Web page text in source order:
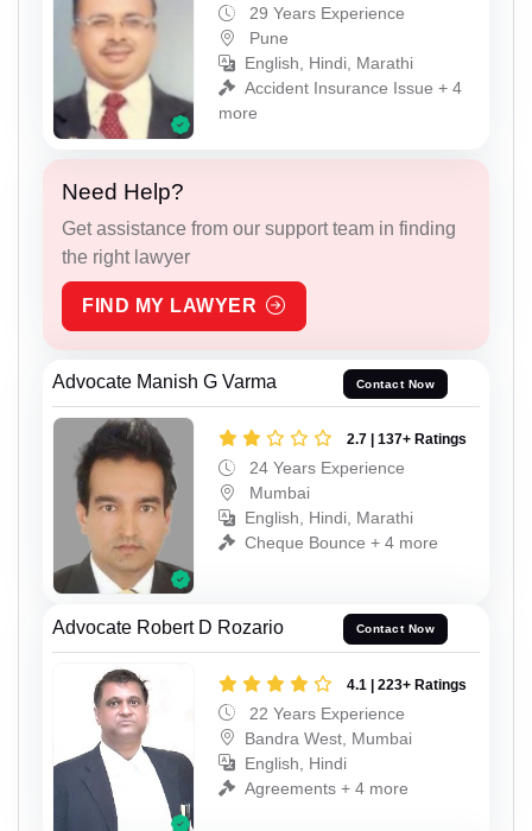
29 Years Experience
Pune
English, Hindi, Marathi
Accident Insurance Issue + 4
more
Need Help?
Get assistance from our support team in finding
the right lawyer
FIND MY LAWYER
Advocate Manish G Varma Contact Now
2.7 | 137+ Ratings
24 Years Experience
Mumbai
English, Hindi, Marathi
Cheque Bounce + 4 more
Advocate Robert D Rozario Contact Now
4.1 | 223+ Ratings
22 Years Experience
Bandra West, Mumbai
English, Hindi
Agreements + 4 more